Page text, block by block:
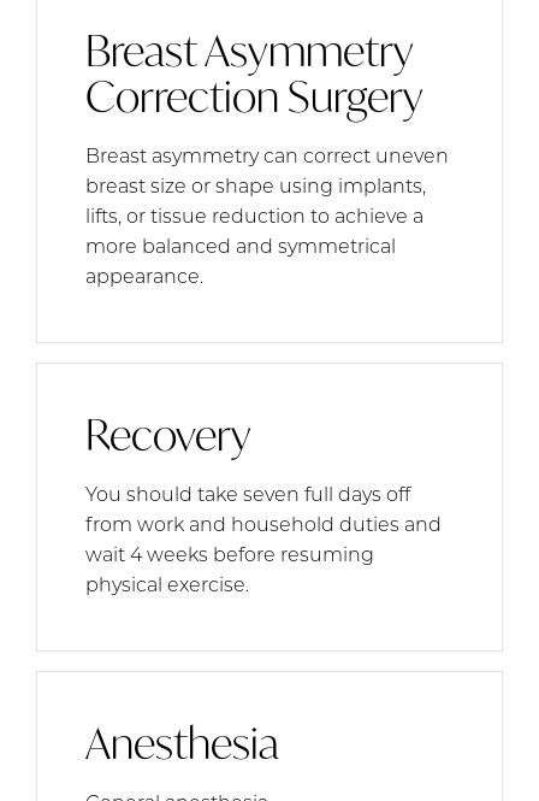
Breast Asymmetry
Correction Surgery
Breast asymmetry can correct uneven
breast size or shape using implants,
lifts, or tissue reduction to achieve a
more balanced and symmetrical
appearance.
Recovery
You should take seven full days off
from work and household duties and
wait 4 weeks before resuming
physical exercise.
Anesthesia